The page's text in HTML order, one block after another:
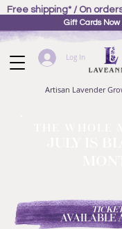
Log In
Artisan Lavender
Gift Cards
Free shipping* / On
AVAILABLE